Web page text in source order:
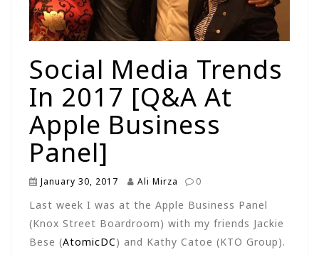
Social Media Trends
In 2017 [Q&A At
Apple Business
Panel]
January 30, 2017 Ali Mirza 0
Last week I was at the Apple Business Panel
(Knox Street Boardroom) with my friends Jackie
Bese (AtomicDC) and Kathy Catoe (KTO Group).